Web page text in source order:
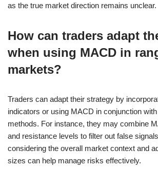
as the true market direction remains unclear.
How can traders adapt
when using MACD in
markets?
Traders can adapt their strategy by
indicators or using MACD in conjunction
methods. For instance, they may combine
and resistance levels to filter out false
considering the overall market context and
sizes can help manage risks effectively.